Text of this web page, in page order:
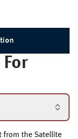
from the Satellite